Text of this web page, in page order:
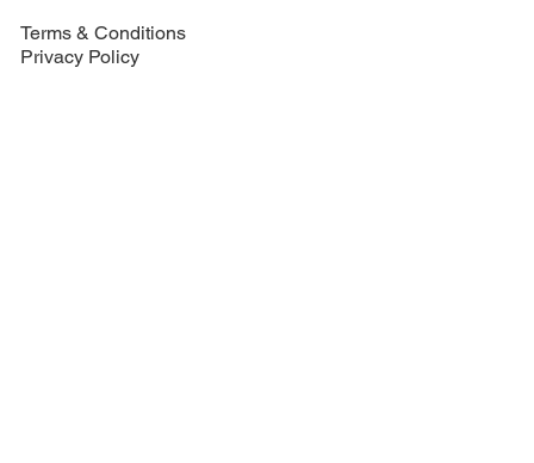
Terms & Conditions
Privacy Policy